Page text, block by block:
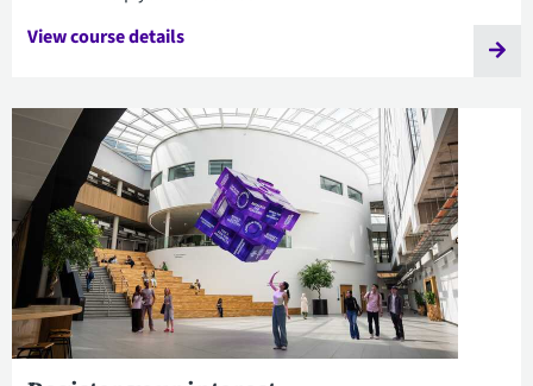
View course details